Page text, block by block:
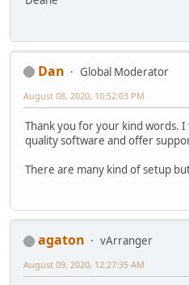
Dan
Global Moderator
August 08, 2020, 10:52:03 PM
Thank you for your kind words.
quality software and offer
There are many kind of setup
agaton
vArranger
August 09, 2020, 12:27:35 AM